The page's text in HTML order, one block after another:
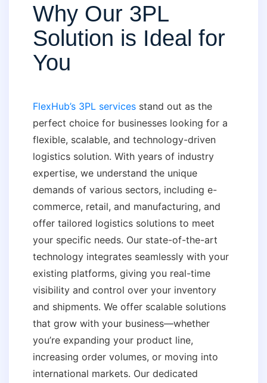
Why Our 3PL
Solution is Ideal for
You
FlexHub’s 3PL services stand out as the
perfect choice for businesses looking for a
flexible, scalable, and technology-driven
logistics solution. With years of industry
expertise, we understand the unique
demands of various sectors, including e-
commerce, retail, and manufacturing, and
offer tailored logistics solutions to meet
your specific needs. Our state-of-the-art
technology integrates seamlessly with your
existing platforms, giving you real-time
visibility and control over your inventory
and shipments. We offer scalable solutions
that grow with your business—whether
you’re expanding your product line,
increasing order volumes, or moving into
international markets. Our dedicated